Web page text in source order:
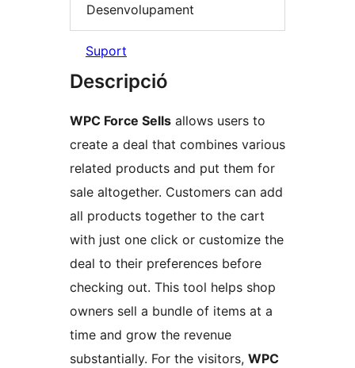
Desenvolupament
Suport
Descripció
WPC Force Sells allows users to
create a deal that combines various
related products and put them for
sale altogether. Customers can add
all products together to the cart
with just one click or customize the
deal to their preferences before
checking out. This tool helps shop
owners sell a bundle of items at a
time and grow the revenue
substantially. For the visitors, WPC